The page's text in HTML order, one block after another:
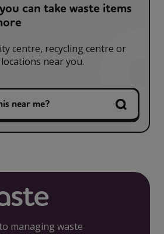
can take waste items
centre, recycling centre or
near you.
near me?
managing waste